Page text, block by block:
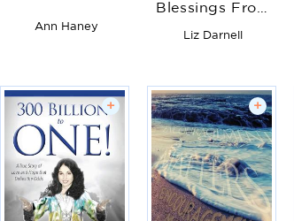
Ann Haney
Blessings From
Liz Darnell
+ +